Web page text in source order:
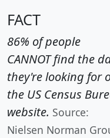
FACT
86% of people
CANNOT find the
they're looking for
the US Census
website. Source:
Nielsen Norman